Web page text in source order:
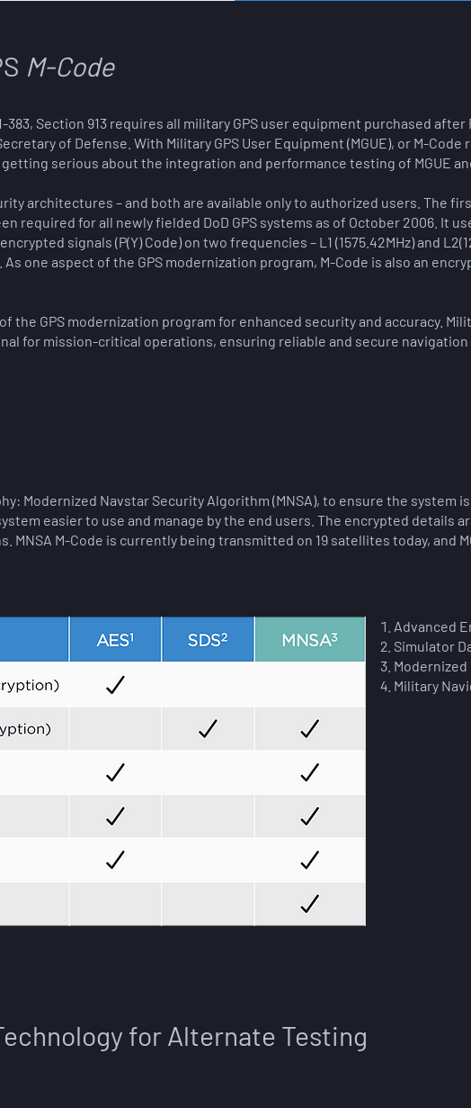
M-Code
383, Section 913 requires all military GPS user equipment purchased after
of Defense. With Military GPS User Equipment (MGUE), or M-
serious about the integration and performance testing of MGUE
architectures – and both are available only to authorized users. The
required for all newly fielded DoD GPS systems as of October 2006. It
signals (P(Y) Code) on two frequencies – L1 (1575.42MHz) and
one aspect of the GPS modernization program, M-Code is also an
the GPS modernization program for enhanced security and accuracy.
for mission-critical operations, ensuring reliable and secure navigation
Modernized Navstar Security Algorithm (MNSA), to ensure the system
easier to use and manage by the end users. The encrypted details
MNSA M-Code is currently being transmitted on 19 satellites today, and
Advanced
Simulator
Military
for Alternate Testing